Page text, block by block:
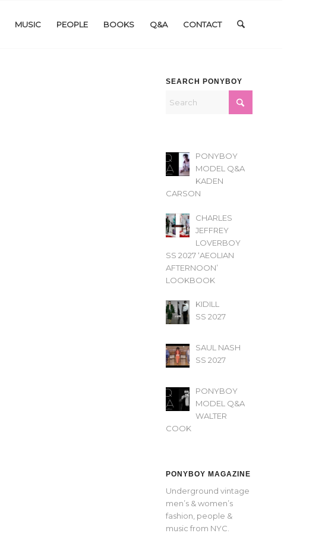
MUSIC PEOPLE BOOKS Q&A CONTACT
SEARCH PONYBOY
PONYBOY
MODEL Q&A
KADEN
CARSON
CHARLES
JEFFREY
LOVERBOY
SS 2027 ‘AEOLIAN
AFTERNOON’
LOOKBOOK
KIDILL
SS 2027
SAUL NASH
SS 2027
PONYBOY
MODEL Q&A
WALTER
COOK
PONYBOY MAGAZINE
Underground vintage
men’s & women’s
fashion, people &
music from NYC.